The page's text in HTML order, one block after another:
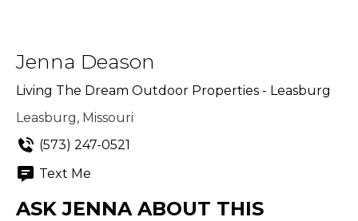
Jenna Deason
Living The Dream Outdoor Properties - Leasburg
Leasburg, Missouri
(573) 247-0521
Text Me
ASK JENNA ABOUT THIS